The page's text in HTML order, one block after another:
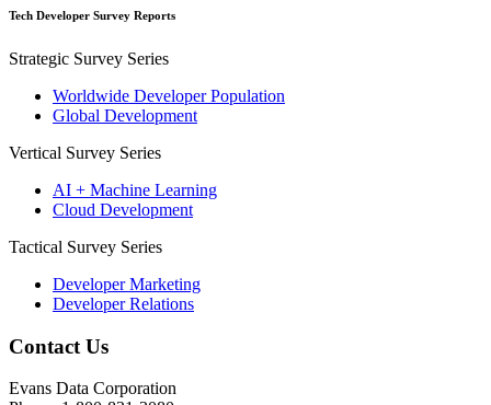
Tech Developer Survey Reports
Strategic Survey Series
Worldwide Developer Population
Global Development
Vertical Survey Series
AI + Machine Learning
Cloud Development
Tactical Survey Series
Developer Marketing
Developer Relations
Contact Us
Evans Data Corporation